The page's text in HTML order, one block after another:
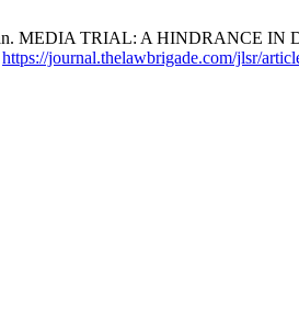
MEDIA TRIAL: A HINDRANCE IN
https://journal.thelawbrigade.com/jlsr/